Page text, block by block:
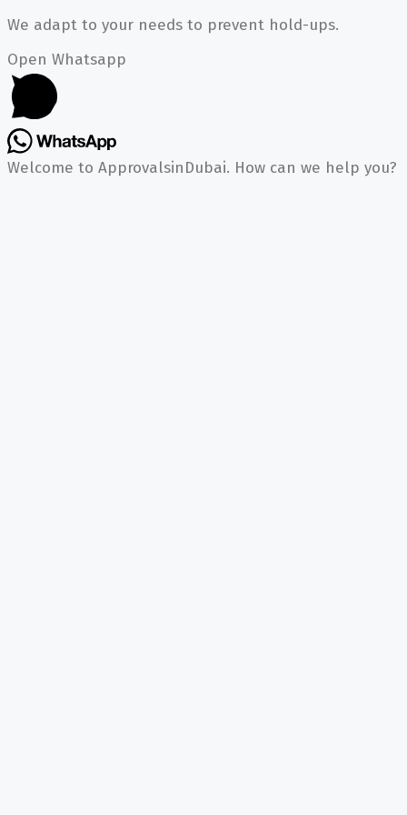
We adapt to your needs to prevent hold-ups.
Open Whatsapp
Welcome to ApprovalsinDubai. How can we help you?